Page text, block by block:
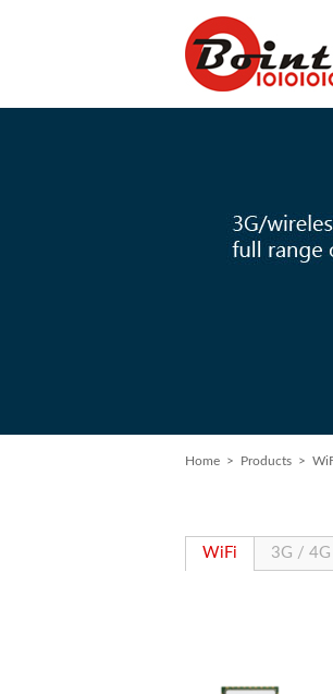
Home > Products >
WiFi 3G / 4G